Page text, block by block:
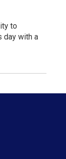
to
day with a